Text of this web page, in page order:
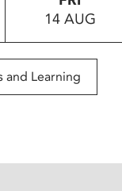
14 AUG
and Learning